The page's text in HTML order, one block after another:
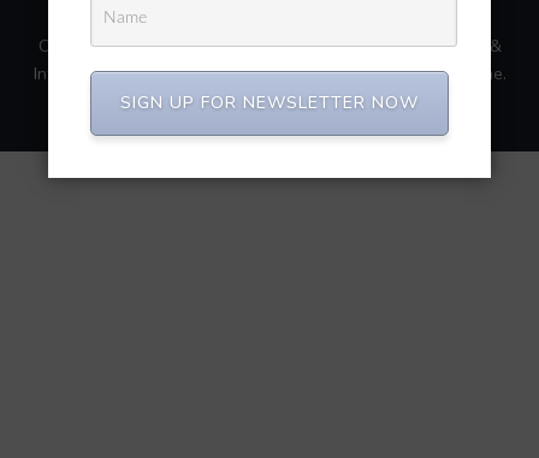
Copyright © 2026Repair Recovery Conversion Migration &
Integration..Software Company | Developed ByRara Theme.
Powered byWordPress.
SIGN UP FOR NEWSLETTER NOW